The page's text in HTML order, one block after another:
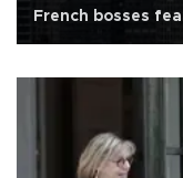
French bosses